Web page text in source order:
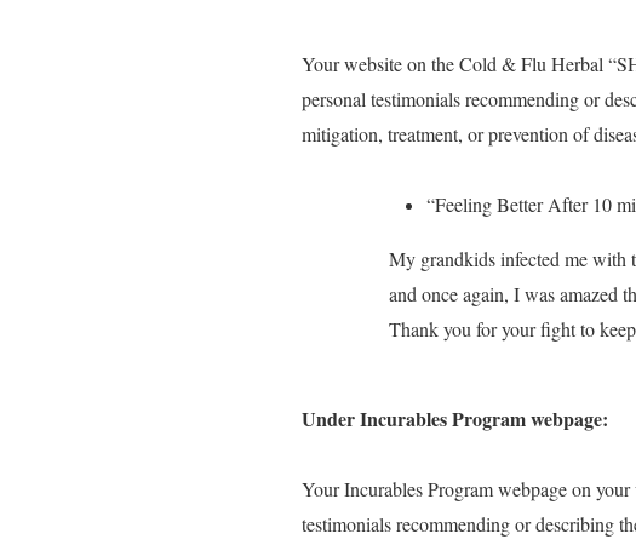
Your website on the Cold & Flu Herbal
personal testimonials recommending or
mitigation, treatment, or prevention of
“Feeling Better After 10
My grandkids infected me
and once again, I was amazed
Thank you for your fight to
Under Incurables Program webpage:
Your Incurables Program webpage on your
testimonials recommending or describing